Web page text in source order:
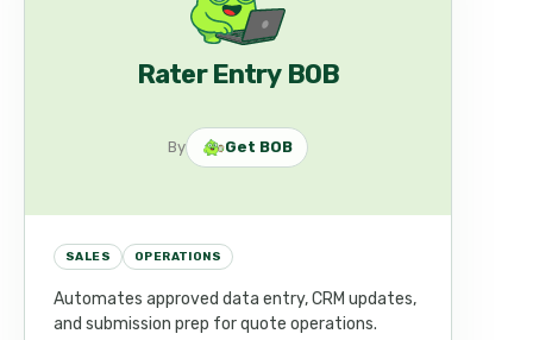
Rater Entry BOB
By Get BOB
SALES OPERATIONS
Automates approved data entry, CRM updates,
and submission prep for quote operations.